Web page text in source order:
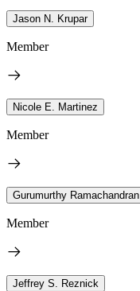
Jason N. Krupar
Member
Nicole E. Martinez
Member
Gurumurthy Ramachandran
Member
Jeffrey S. Reznick